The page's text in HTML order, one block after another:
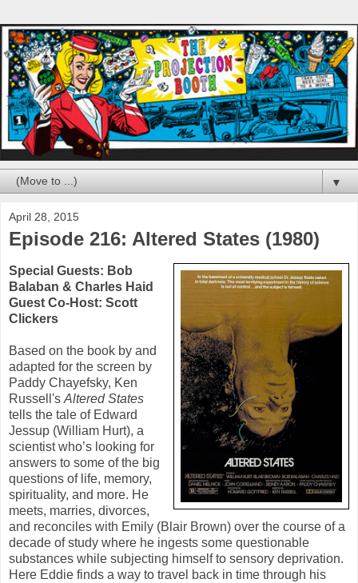
▼
April 28, 2015
Episode 216: Altered States (1980)
Special Guests: Bob
Balaban & Charles Haid
Guest Co-Host: Scott
Clickers
Based on the book by and
adapted for the screen by
Paddy Chayefsky, Ken
Russell 's Altered States
tells the tale of Edward
Jessup (William Hurt), a
scientist who’s looking for
answers to some of the big
questions of life, memory,
spirituality, and more. He
meets, marries, divorces,
and reconciles with Emily (Blair Brown) over the course of a
decade of study where he ingests some questionable
substances while subjecting himself to sensory deprivation.
Here Eddie finds a way to travel back in time through his